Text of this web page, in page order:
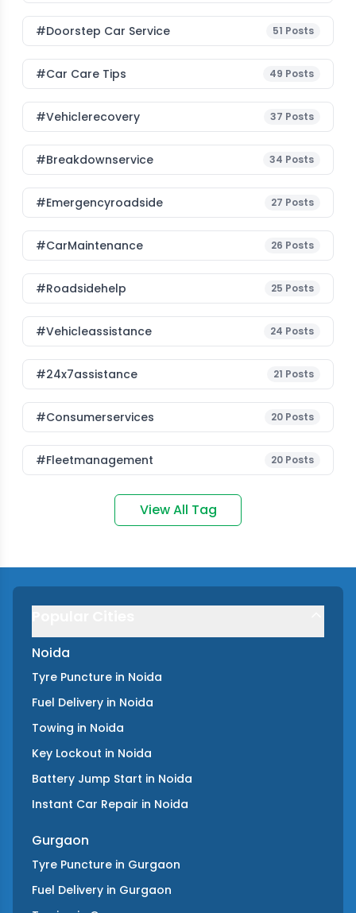
#Doorstep Car Service 51 Posts
#Car Care Tips 49 Posts
#vehiclerecovery 37 Posts
#breakdownservice 34 Posts
#emergencyroadside 27 Posts
#CarMaintenance 26 Posts
#roadsidehelp 25 Posts
#vehicleassistance 24 Posts
#24x7assistance 21 Posts
#consumerservices 20 Posts
#fleetmanagement 20 Posts
View All Tag
Noida
Tyre Puncture in Noida
Fuel Delivery in Noida
Towing in Noida
Key Lockout in Noida
Battery Jump Start in Noida
Instant Car Repair in Noida
Gurgaon
Tyre Puncture in Gurgaon
Fuel Delivery in Gurgaon